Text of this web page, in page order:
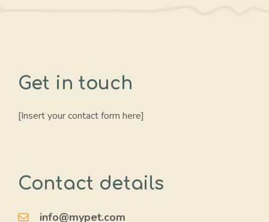
Get in touch
[Insert your contact form here]
Contact details
info@mypet.com